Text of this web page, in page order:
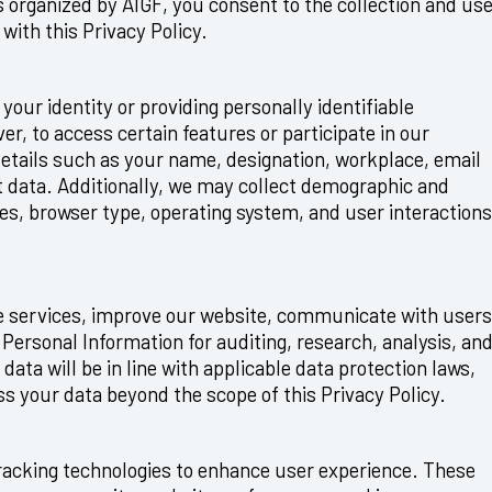
this Privacy Policy.
identity or providing personally identifiable
to access certain features or participate in our
such as your name, designation, workplace, email
Additionally, we may collect demographic and
browser type, operating system, and user interactions
improve our website, communicate with
Information for auditing, research, analysis, and
will be in line with applicable data protection laws,
your data beyond the scope of this Privacy Policy.
technologies to enhance user experience. These